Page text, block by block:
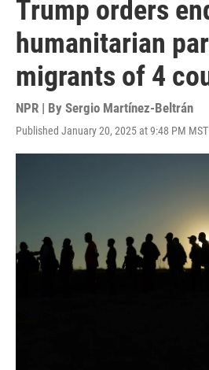
Trump orders
humanitarian
migrants of 4
NPR | By Sergio Martínez-Beltrán
Published January 20, 2025 at 9:48 PM MST